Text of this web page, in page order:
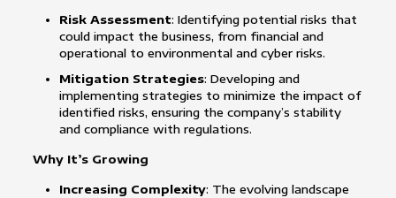
Risk Assessment: Identifying potential risks that
could impact the business, from financial and
operational to environmental and cyber risks.
Mitigation Strategies: Developing and
implementing strategies to minimize the impact of
identified risks, ensuring the company’s stability
and compliance with regulations.
Why It’s Growing
Increasing Complexity: The evolving landscape